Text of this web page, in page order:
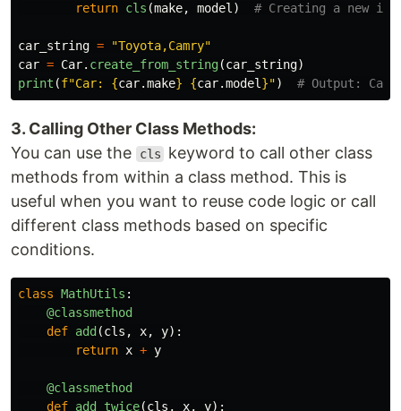
return cls (make, model )
car_string = "Toyota,Camry"
car = Car. create_from_string(car_string)
print (f"Car: {car.make} {car.model }")
3. Calling Other Class Methods:
You can use the
cls
keyword to call other class
methods from within a class method. This is
useful when you want to reuse code logic or call
different class methods based on specific
conditions.
class MathUtils :
@classmethod
def add (cls , x, y):
return x + y
@classmethod
def add_twice(cls , x, y):